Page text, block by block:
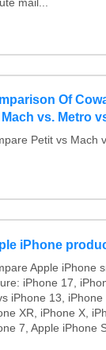
mail...
Of
vs. Metro
Petit vs Mach
iPhone
Apple iPhone
iPhone 17,
iPhone 13, iPhone
XR, iPhone X,
7, Apple iPhone